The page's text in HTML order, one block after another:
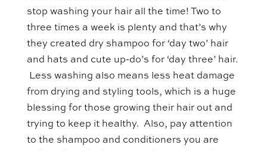
stop washing your hair all the time! Two to
three times a week is plenty and that’s why
they created dry shampoo for ‘day two’ hair
and hats and cute up-do’s for ‘day three’ hair.
Less washing also means less heat damage
from drying and styling tools, which is a huge
blessing for those growing their hair out and
trying to keep it healthy. Also, pay attention
to the shampoo and conditioners you are